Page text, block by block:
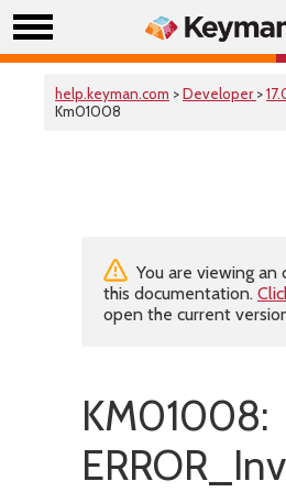
help.keyman.com >Developer >
Km01008
You are viewing
this documentation.
open the current
KM01008: